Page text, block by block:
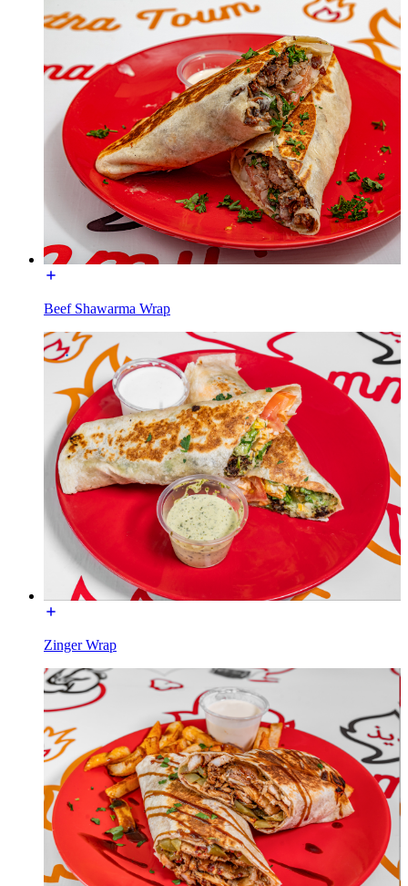
Beef Shawarma Wrap
Zinger Wrap